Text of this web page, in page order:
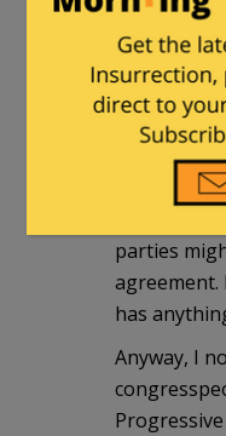
sgi |
Why, oh
interfering
and the
think that
off,
parties
agreement.
has
Anyway, I